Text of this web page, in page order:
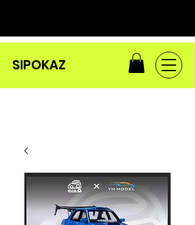
SIPOKAZ